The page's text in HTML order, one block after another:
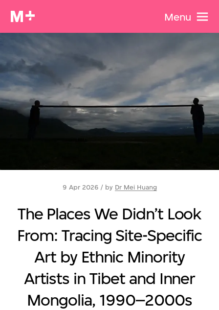
Menu
9 Apr 2026 / by Dr Mei Huang
The Places We Didn’t Look
From: Tracing Site-Specific
Art by Ethnic Minority
Artists in Tibet and Inner
Mongolia, 1990–2000s